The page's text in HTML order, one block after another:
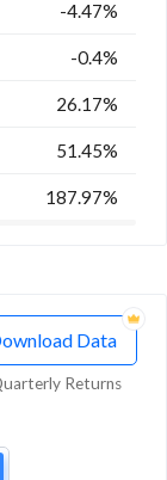
-4.47%
-0.4%
26.17%
51.45%
187.97%
Data
Returns